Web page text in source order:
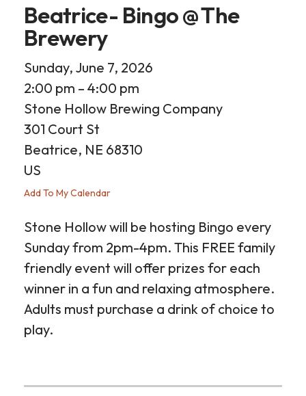
Beatrice- Bingo @ The
Brewery
Sunday, June 7, 2026
2:00 pm
4:00 pm
Stone Hollow Brewing Company
301 Court St
Beatrice, NE 68310
US
Add To My Calendar
Stone Hollow will be hosting Bingo every
Sunday from 2pm-4pm. This FREE family
friendly event will offer prizes for each
winner in a fun and relaxing atmosphere.
Adults must purchase a drink of choice to
play.